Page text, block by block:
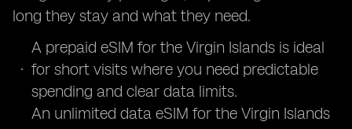
long they stay and what they need.
A prepaid eSIM for the Virgin Islands is ideal
for short visits where you need predictable
spending and clear data limits.
An unlimited data eSIM for the Virgin Islands